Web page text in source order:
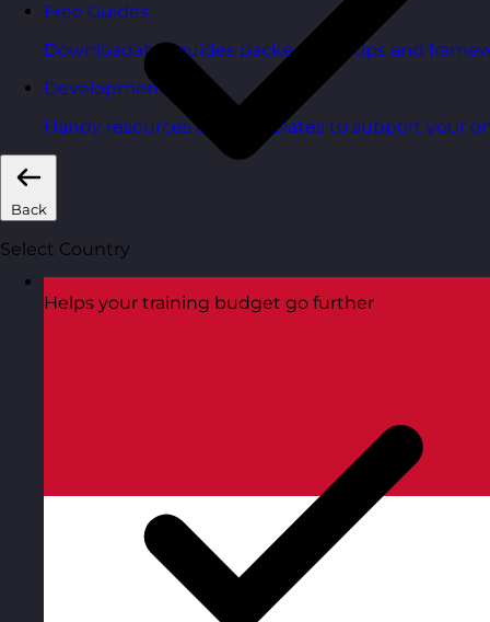
Free Guides
Downloadable guides packed with tips and
Development Tools
Handy resources and templates to support your
Back
Select Country
Helps your training budget go further